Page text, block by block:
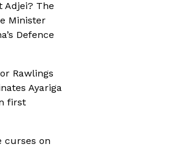
Adjei? The
Minister
Defence
Rawlings
Ayariga
first
curses on